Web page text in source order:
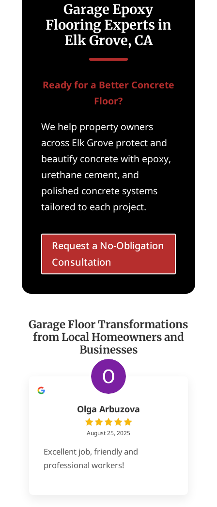
Garage Epoxy
Flooring Experts in
Elk Grove, CA
Ready for a Better Concrete
Floor?
We help property owners
across Elk Grove protect and
beautify concrete with epoxy,
urethane cement, and
polished concrete systems
tailored to each project.
Request a No-Obligation
Consultation
Garage Floor Transformations
from Local Homeowners and
Businesses
Olga Arbuzova
August 25, 2025
Excellent job, friendly and
professional workers!